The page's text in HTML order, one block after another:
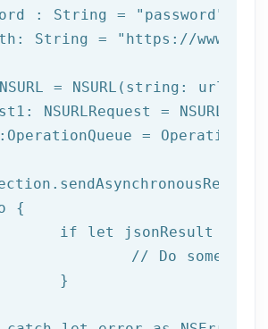
: String = "password"
String = "https://
=
{
if
let jsonResult =
// Do